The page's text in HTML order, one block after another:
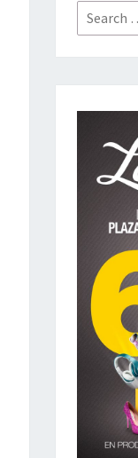
Search
for: